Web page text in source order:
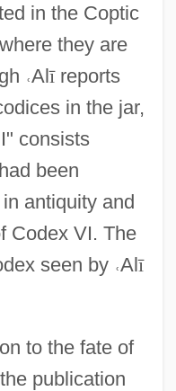
in the Coptic
they are
˓Alīreports
in the jar,
consists
been
antiquity and
Codex VI. The
seen by ˓Alī
to the fate of
publication